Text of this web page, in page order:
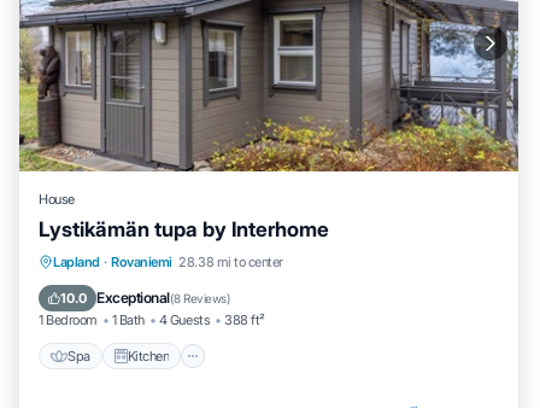
House
Lystikämän tupa by Interhome
Lapland · Rovaniemi 28.38 mi to center
10.0 Exceptional(8 Reviews)
1 Bedroom 1 Bath 4 Guests 388 ft²
Spa Kitchen
Spa Kitchen
Internet
Child Friendly